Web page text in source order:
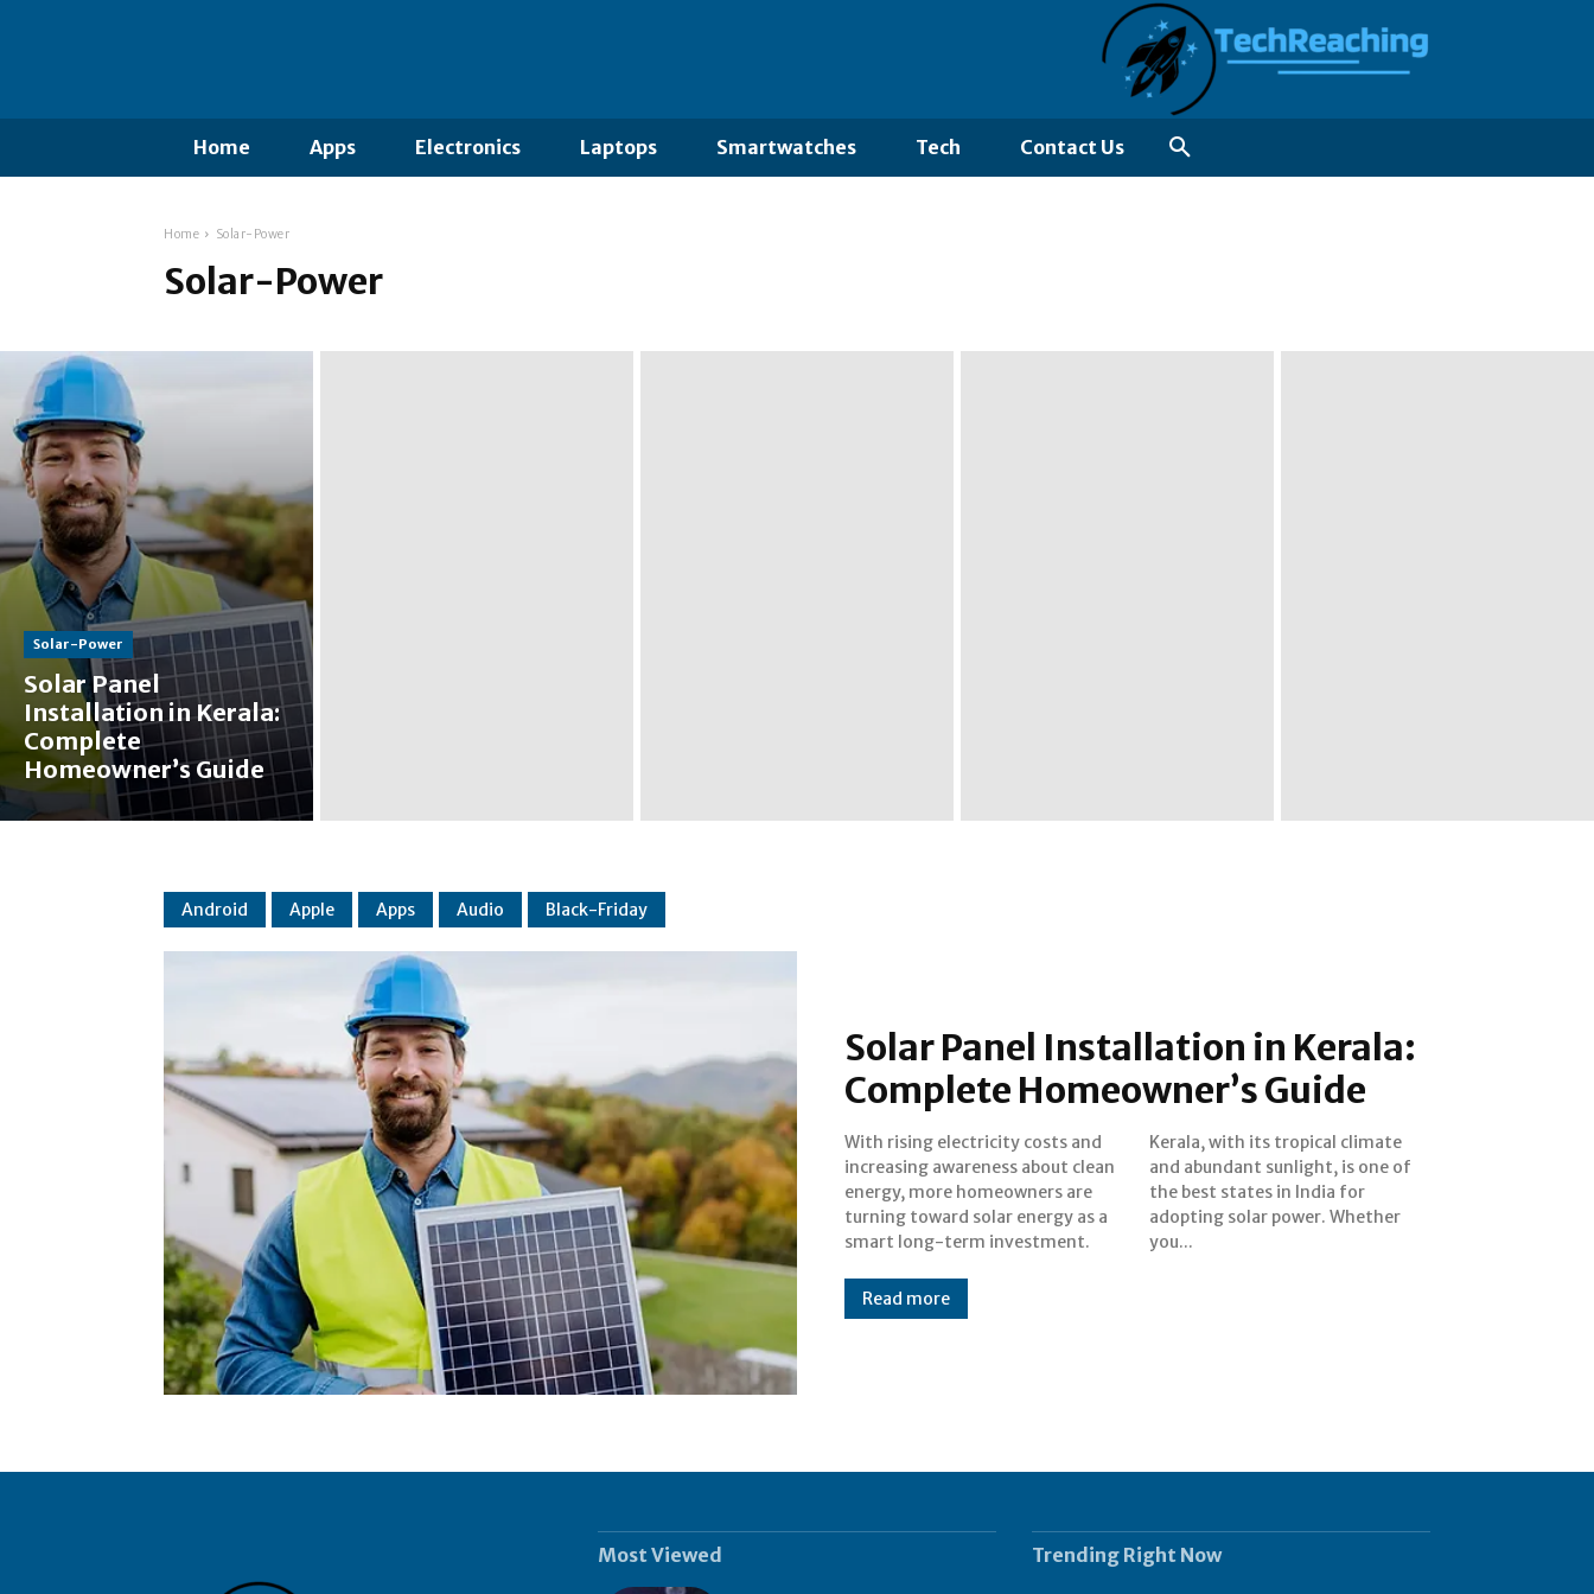
Home Apps Electronics Laptops Smartwatches Tech Contact Us
Home Solar-Power
Solar-Power
Solar-Power
Solar Panel
Installation in Kerala:
Complete
Homeowner’s Guide
Android Apple Apps Audio Black-Friday
Solar Panel Installation in Kerala:
Complete Homeowner’s Guide
With rising electricity costs and
increasing awareness about clean
energy, more homeowners are
turning toward solar energy as a
smart long-term investment.
Kerala, with its tropical climate
and abundant sunlight, is one of
the best states in India for
adopting solar power. Whether
you...
Read more
Most Viewed Trending Right Now